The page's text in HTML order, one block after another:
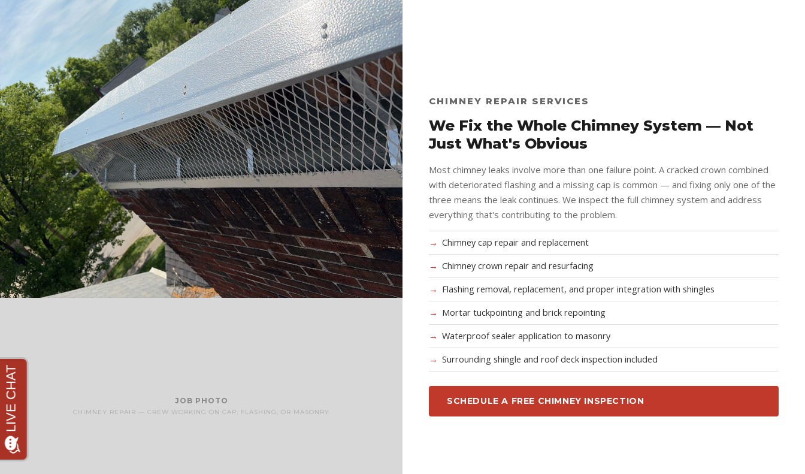
JOB PHOTO
CHIMNEY REPAIR — CREW WORKING ON CAP, FLASHING, OR MASONRY
CHIMNEY REPAIR SERVICES
We Fix the Whole Chimney System — Not
Just What's Obvious
Most chimney leaks involve more than one failure point. A cracked crown combined
with deteriorated flashing and a missing cap is common — and fixing only one of the
three means the leak continues. We inspect the full chimney system and address
everything that's contributing to the problem.
Chimney cap repair and replacement
Chimney crown repair and resurfacing
Flashing removal, replacement, and proper integration with shingles
Mortar tuckpointing and brick repointing
Waterproof sealer application to masonry
Surrounding shingle and roof deck inspection included
SCHEDULE A FREE CHIMNEY INSPECTION